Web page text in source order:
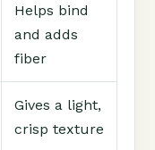
Helps bind
and adds
fiber
Gives a light,
crisp texture